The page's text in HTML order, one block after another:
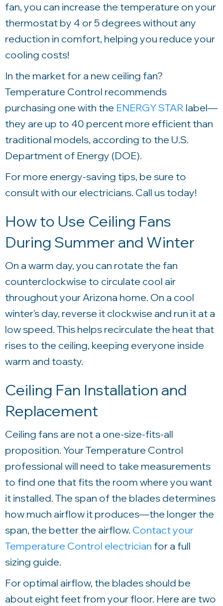
fan, you can increase the temperature on your
thermostat by 4 or 5 degrees without any
reduction in comfort, helping you reduce your
cooling costs!
In the market for a new ceiling fan?
Temperature Control recommends
purchasing one with the ENERGY STAR label—
they are up to 40 percent more efficient than
traditional models, according to the U.S.
Department of Energy (DOE).
For more energy-saving tips, be sure to
consult with our electricians. Call us today!
How to Use Ceiling Fans
During Summer and Winter
On a warm day, you can rotate the fan
counterclockwise to circulate cool air
throughout your Arizona home. On a cool
winter's day, reverse it clockwise and run it at a
low speed. This helps recirculate the heat that
rises to the ceiling, keeping everyone inside
warm and toasty.
Ceiling Fan Installation and
Replacement
Ceiling fans are not a one-size-fits-all
proposition. YourTemperature Control
professional will need to take measurements
to find one that fits the room where you want
it installed. The span of the blades determines
how much airflow it produces—the longer the
span, the better the airflow. Contact your
Temperature Control electrician for a full
sizing guide.
For optimal airflow, the blades should be
about eight feet from your floor. Here are two